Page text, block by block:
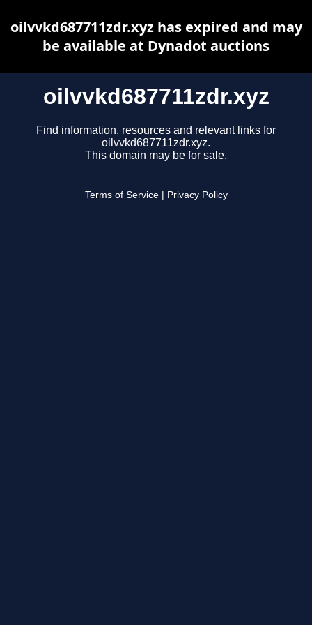
oilvvkd687711zdr.xyz
Find information, resources and relevant links for
oilvvkd687711zdr.xyz.
This domain may be for sale.
Terms of Service Privacy Policy
oilvvkd687711zdr.xyz has expired and may
be available at Dynadot auctions